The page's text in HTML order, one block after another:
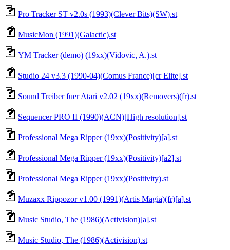
Pro Tracker ST v2.0s (1993)(Clever Bits)(SW).st
MusicMon (1991)(Galactic).st
YM Tracker (demo) (19xx)(Vidovic, A.).st
Studio 24 v3.3 (1990-04)(Comus France)[cr Elite].st
Sound Treiber fuer Atari v2.02 (19xx)(Removers)(fr).st
Sequencer PRO II (1990)(ACN)[High resolution].st
Professional Mega Ripper (19xx)(Positivity)[a].st
Professional Mega Ripper (19xx)(Positivity)[a2].st
Professional Mega Ripper (19xx)(Positivity).st
Muzaxx Rippozor v1.00 (1991)(Artis Magia)(fr)[a].st
Music Studio, The (1986)(Activision)[a].st
Music Studio, The (1986)(Activision).st